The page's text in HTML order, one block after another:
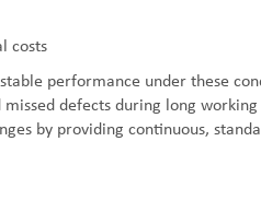
costs
performance under these
defects during long working
by providing continuous,